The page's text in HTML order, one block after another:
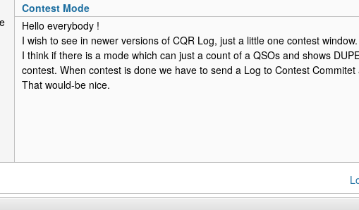
Contest Mode
Hello everybody !
I wish to see in newer versions of CQR Log, just a little one contest window.
I think if there is a mode which can just a count of a QSOs and shows
contest. When contest is done we have to send a Log to Contest Commitet
That would-be nice.